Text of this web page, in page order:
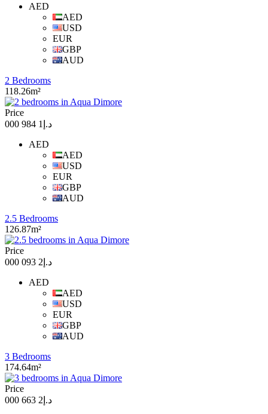
AED
AED
USD
EUR
GBP
AUD
2 Bedrooms
118.26m²
Price
د.إ1 984 000
AED
AED
USD
EUR
GBP
AUD
2.5 Bedrooms
126.87m²
Price
د.إ2 093 000
AED
AED
USD
EUR
GBP
AUD
3 Bedrooms
174.64m²
Price
د.إ2 663 000